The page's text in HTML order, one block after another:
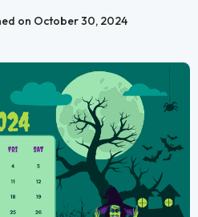
on October 30, 2024